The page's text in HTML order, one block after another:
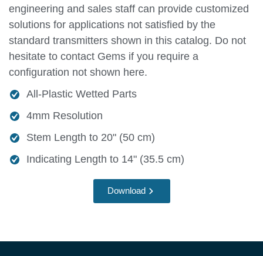
engineering and sales staff can provide customized
solutions for applications not satisfied by the
standard transmitters shown in this catalog. Do not
hesitate to contact Gems if you require a
configuration not shown here.
All-Plastic Wetted Parts
4mm Resolution
Stem Length to 20" (50 cm)
Indicating Length to 14" (35.5 cm)
Download